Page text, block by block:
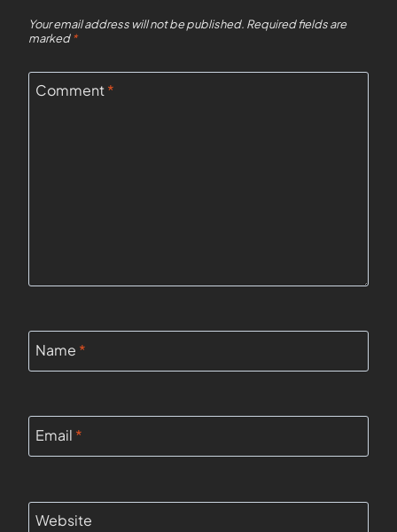
Your email address will not be published. Required fields are
marked*
Comment*
Name *
Email *
Website